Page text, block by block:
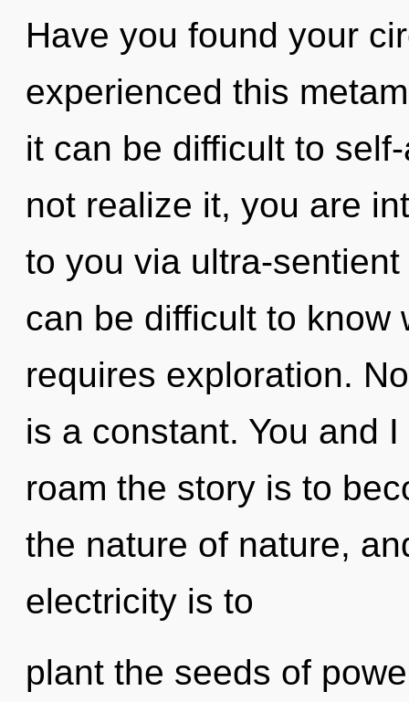
Have you found your
experienced this
it can be difficult to
not realize it, you are
to you via ultra-
can be difficult to know
requires exploration.
is a constant. You and
roam the story is to
the nature of nature,
electricity is to
plant the seeds of